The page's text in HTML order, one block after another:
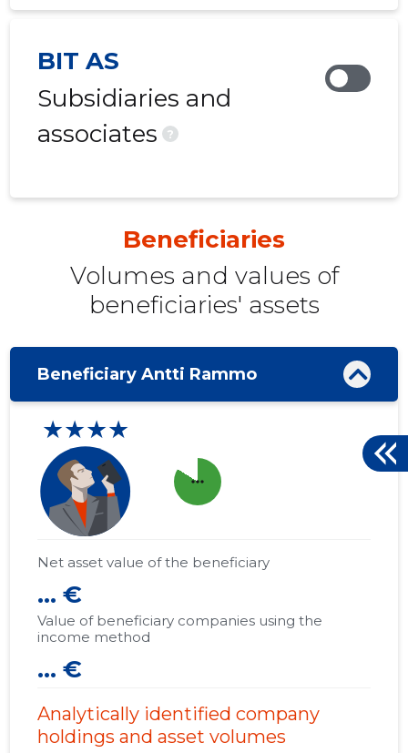
BIT AS
Subsidiaries and
associates
?
Beneficiaries
Volumes and values ​​of
beneficiaries' assets
Beneficiary Antti Rammo
★★★★
more_horiz
Net asset value of the beneficiary
... €
Value of beneficiary companies using the
income method
... €
Analytically identified company
holdings and asset volumes